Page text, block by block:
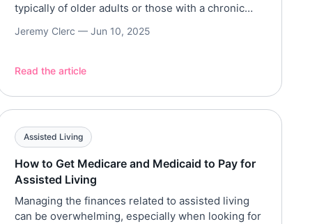
typically of older adults or those with a chronic
Depending on the state, funding for respite care is
and level of care. Moreover, different agencies for
Jeremy Clerc — Jun 10, 2025
Read the article
Assisted Living
How to Get Medicare and Medicaid to Pay for
Assisted Living
Managing the finances related to assisted living
can be overwhelming, especially when looking for